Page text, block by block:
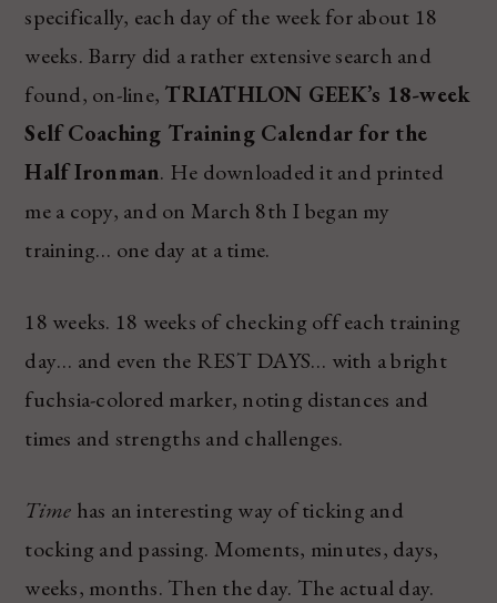
specifically, each day of the week for about 18
weeks. Barry did a rather extensive search and
found, on-line, TRIATHLON GEEK’s 18-week
Self Coaching Training Calendar for the
Half Ironman. He downloaded it and printed
me a copy, and on March 8th I began my
training… one day at a time.
18 weeks. 18 weeks of checking off each training
day… and even the REST DAYS… with a bright
fuchsia-colored marker, noting distances and
times and strengths and challenges.
Time has an interesting way of ticking and
tocking and passing. Moments, minutes, days,
weeks, months. Then the day. The actual day.